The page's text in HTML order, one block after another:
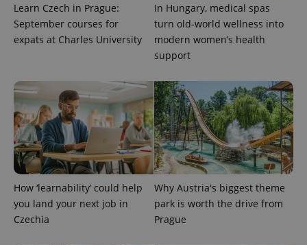
Learn Czech in Prague:
September courses for
expats at Charles University
In Hungary, medical spas
turn old-world wellness into
modern women’s health
support
How ‘learnability’ could help
you land your next job in
Czechia
Why Austria's biggest theme
park is worth the drive from
Prague
Name
Provider
/Domain
Description
Google
.expats.cz
1 year 1
with
Google
Universal
Analytics -
which is a
significant
update to
Google's
more
commonly
used
analytics
service.
Expiration
_fbp
Meta
Platform
Inc.
.expats.cz
3 months
Used by
Facebook to
deliver a
series of
advertisement
products such
as real time
bidding from
third party
advertisers